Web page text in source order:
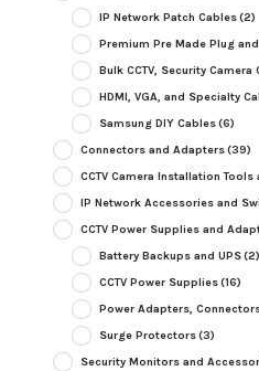
IP Network Patch Cables(2)
Premium Pre Made Plug and
Bulk CCTV, Security Camera
HDMI, VGA, and Specialty
Samsung DIY Cables(6)
Connectors and Adapters(39)
CCTV Camera Installation
IP Network Accessories and
CCTV Power Supplies and
Battery Backups and UPS(2)
CCTV Power Supplies(16)
Power Adapters,
Surge Protectors(3)
Security Monitors and